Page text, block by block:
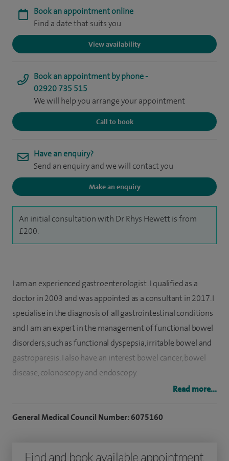
Book an appointment online
Find a date that suits you
View availability
Book an appointment by phone -
02920 735 515
We will help you arrange your appointment
Call to book
Have an enquiry?
Send an enquiry and we will contact you
Make an enquiry
An initial consultation with Dr Rhys Hewett is from
£200.
I am an experienced gastroenterologist. I qualified as a
doctor in 2003 and was appointed as a consultant in 2017. I
specialise in the diagnosis of all gastrointestinal conditions
and I am an expert in the management of functional bowel
disorders, such as functional dyspepsia, irritable bowel and
gastroparesis. I also have an interest bowel cancer, bowel
disease, colonoscopy and endoscopy.
oesophagus.
Read more...
General Medical Council Number: 6075160
Find and book available appointment